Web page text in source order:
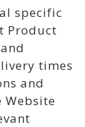
specific
Product
times
and